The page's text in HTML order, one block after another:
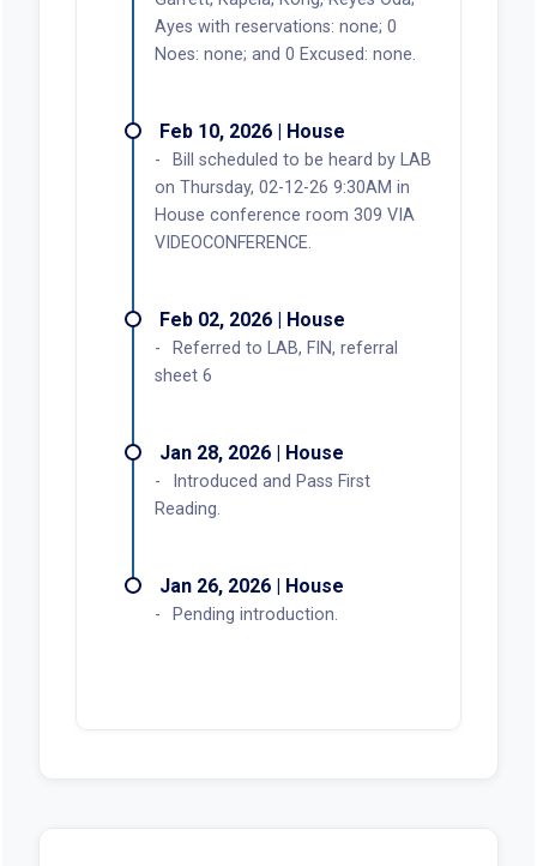
Ayes with reservations: none; 0
Noes: none; and 0 Excused: none.
Feb 10, 2026 | House
Bill scheduled to be heard by LAB
on Thursday, 02-12-26 9:30AM in
House conference room 309 VIA
VIDEOCONFERENCE.
Feb 02, 2026 | House
Referred to LAB, FIN, referral
sheet 6
Jan 28, 2026 | House
Introduced and Pass First
Reading.
Jan 26, 2026 | House
Pending introduction.